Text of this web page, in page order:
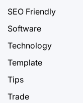
SEO Friendly
Software
Technology
Template
Tips
Trade